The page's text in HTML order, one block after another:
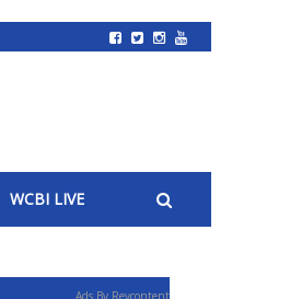
WCBI LIVE
Ads By Revcontent